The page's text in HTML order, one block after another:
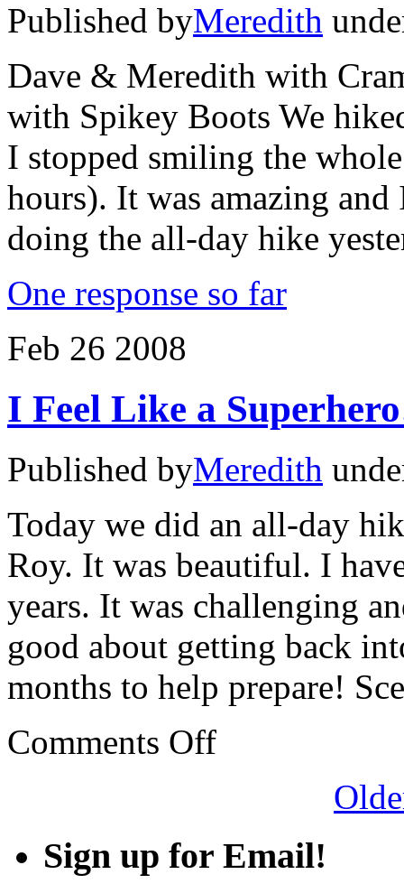
Published byMeredith
Dave & Meredith with
with Spikey Boots We
I stopped smiling the
hours). It was amazing
doing the all-day hike
One response so far
Feb 26 2008
I Feel Like a
Published byMeredith
Today we did an all-day
Roy. It was beautiful. I
years. It was challenging
good about getting back
months to help prepare!
Comments Offon
I
Sign up for Email!